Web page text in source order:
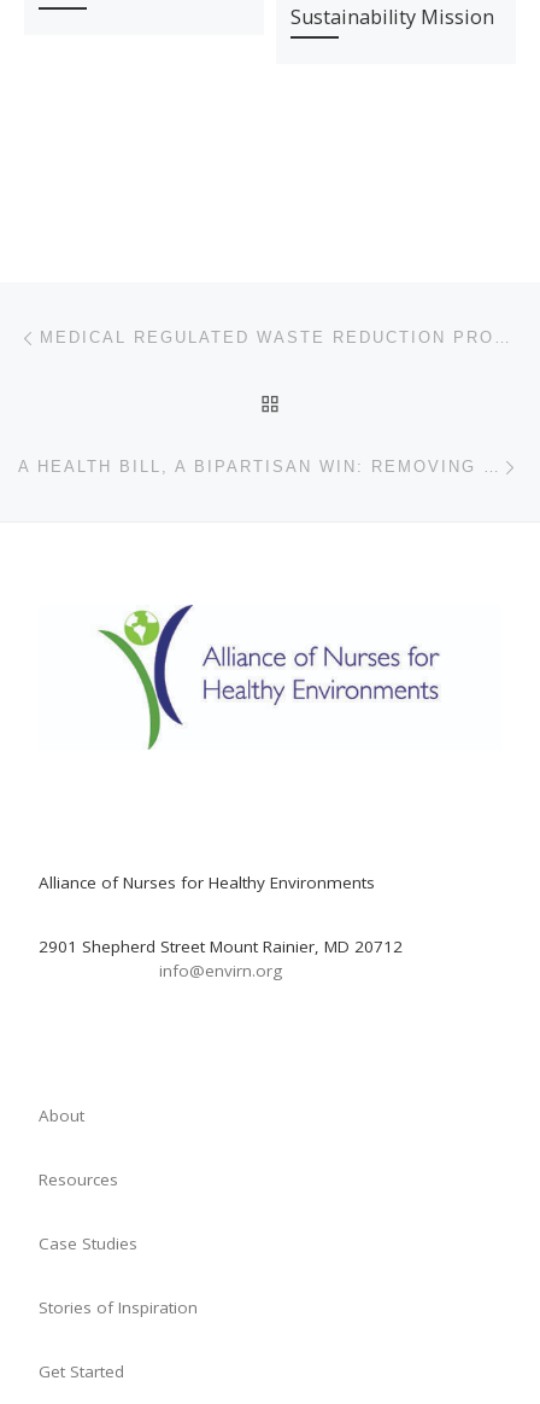
Sustainability Mission
Post navigation MEDICAL REGULATED WASTE REDUCTION PROGRAM AT JACKSON HEALTH SYSTEM
A HEALTH BILL, A BIPARTISAN WIN: REMOVING DEHP FROM NORTH CAROLINA HOSPITALS
Alliance of Nurses for Healthy Environments
2901 Shepherd Street Mount Rainier, MD 20712
info@envirn.org
About
Resources
Case Studies
Stories of Inspiration
Get Started